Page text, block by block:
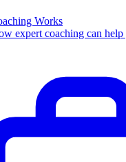
Works
expert coaching can